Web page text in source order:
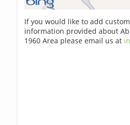
If you would like to add
information provided about
1960 Area please email us at